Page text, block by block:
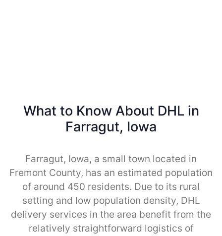
What to Know About DHL in
Farragut, Iowa
Farragut, Iowa, a small town located in
Fremont County, has an estimated population
of around 450 residents. Due to its rural
setting and low population density, DHL
delivery services in the area benefit from the
relatively straightforward logistics of